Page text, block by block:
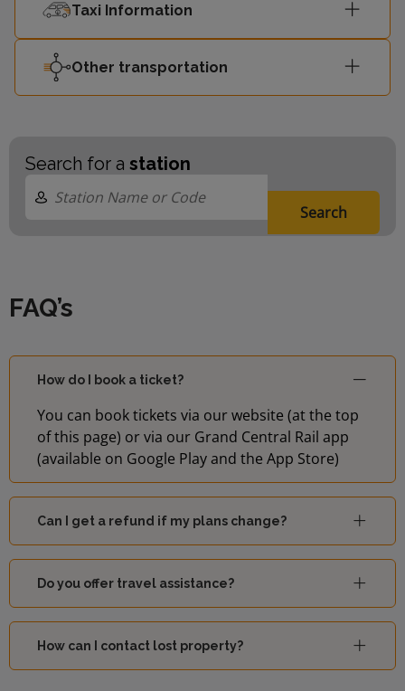
Taxi Information
Other transportation
Search for a station
Search
FAQ’s
How do I book a ticket?
You can book tickets via our website (at the top
of this page) or via our Grand Central Rail app
(available on Google Play and the App Store)
Can I get a refund if my plans change?
Do you offer travel assistance?
How can I contact lost property?